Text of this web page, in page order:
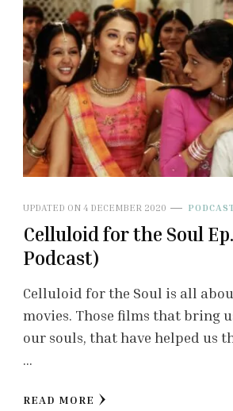
UPDATED ON 4 DECEMBER 2020
Celluloid for the Soul
Podcast)
Celluloid for the Soul is all
movies. Those films that bring
our souls, that have helped us
…
READ MORE